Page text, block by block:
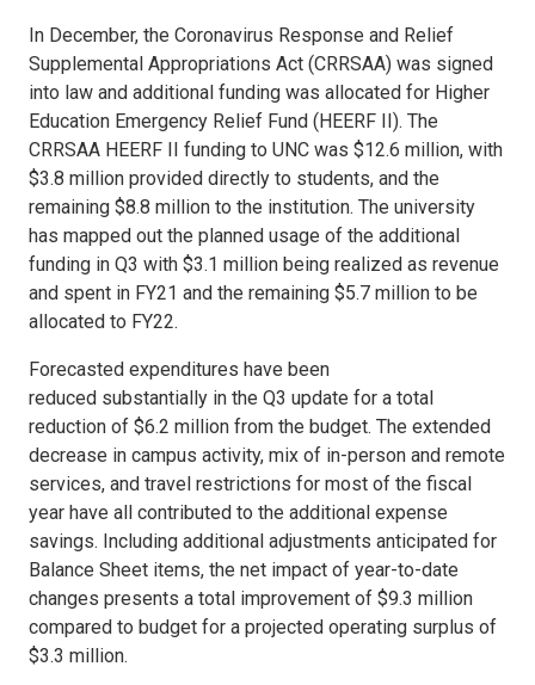
In December, the Coronavirus Response and Relief
Supplemental Appropriations Act (CRRSAA) was signed
into law and additional funding was allocated for Higher
Education Emergency Relief Fund (HEERF II). The
CRRSAA HEERF II funding to UNC was $12.6 million, with
$3.8 million provided directly to students, and the
remaining $8.8 million to the institution. The university
has mapped out the planned usage of the additional
funding in Q3 with $3.1 million being realized as revenue
and spent in FY21 and the remaining $5.7 million to be
allocated to FY22.
Forecasted expenditures have been
reduced substantially in the Q3 update for a total
reduction of $6.2 million from the budget. The extended
decrease in campus activity, mix of in-person and remote
services, and travel restrictions for most of the fiscal
year have all contributed to the additional expense
savings. Including additional adjustments anticipated for
Balance Sheet items, the net impact of year-to-date
changes presents a total improvement of $9.3 million
compared to budget for a projected operating surplus of
$3.3 million.